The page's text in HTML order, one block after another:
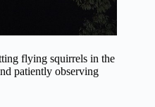
flying squirrels in the
patiently observing